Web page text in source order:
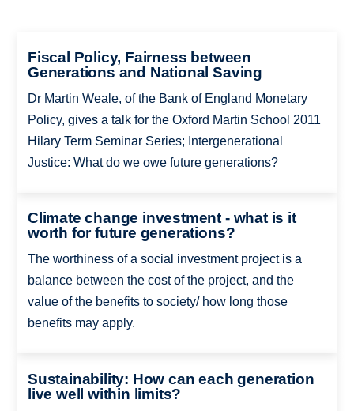
Fiscal Policy, Fairness between
Generations and National Saving
Dr Martin Weale, of the Bank of England Monetary
Policy, gives a talk for the Oxford Martin School 2011
Hilary Term Seminar Series; Intergenerational
Justice: What do we owe future generations?
Climate change investment - what is it
worth for future generations?
The worthiness of a social investment project is a
balance between the cost of the project, and the
value of the benefits to society/ how long those
benefits may apply.
Sustainability: How can each generation
live well within limits?